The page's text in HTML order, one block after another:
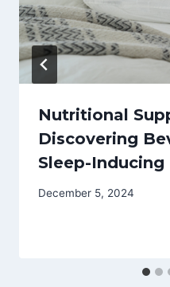
Nutritional
Discovering
Sleep-
December 5, 2024